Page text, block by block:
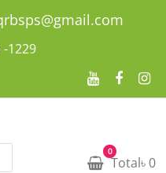
-1229
In Bangladesh
Bangladesh 0
Total৳ 0